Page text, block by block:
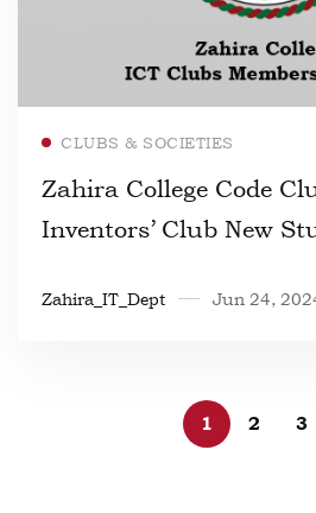
CLUBS & SOCIETIES
Zahira College Code
Inventors’ Club New
Zahira_IT_Dept Jun 24,
1 2 3